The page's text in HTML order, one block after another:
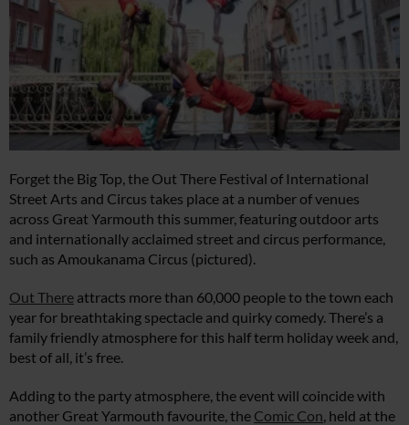
Forget the Big Top, the Out There Festival of International
Street Arts and Circus takes place at a number of venues
across Great Yarmouth this summer, featuring outdoor arts
and internationally acclaimed street and circus performance,
such as Amoukanama Circus (pictured).
Out There attracts more than 60,000 people to the town each
year for breathtaking spectacle and quirky comedy. There’s a
family friendly atmosphere for this half term holiday week and,
best of all, it’s free.
Adding to the party atmosphere, the event will coincide with
another Great Yarmouth favourite, the Comic Con , held at the